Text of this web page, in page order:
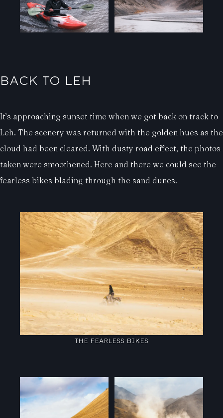
BACK TO LEH
It’s approaching sunset time when we got back on track to
Leh. The scenery was returned with the golden hues as the
cloud had been cleared. With dusty road effect, the photos
taken were smoothened. Here and there we could see the
fearless bikes blading through the sand dunes.
THE FEARLESS BIKES